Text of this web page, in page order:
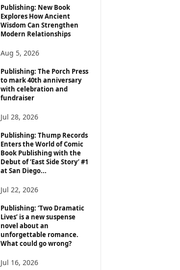
Publishing: New Book
Explores How Ancient
Wisdom Can Strengthen
Modern Relationships
Aug 5, 2026
Publishing: The Porch Press
to mark 40th anniversary
with celebration and
fundraiser
Jul 28, 2026
Publishing: Thump Records
Enters the World of Comic
Book Publishing with the
Debut of ‘East Side Story’ #1
at San Diego...
Jul 22, 2026
Publishing: ‘Two Dramatic
Lives’ is a new suspense
novel about an
unforgettable romance.
What could go wrong?
Jul 16, 2026